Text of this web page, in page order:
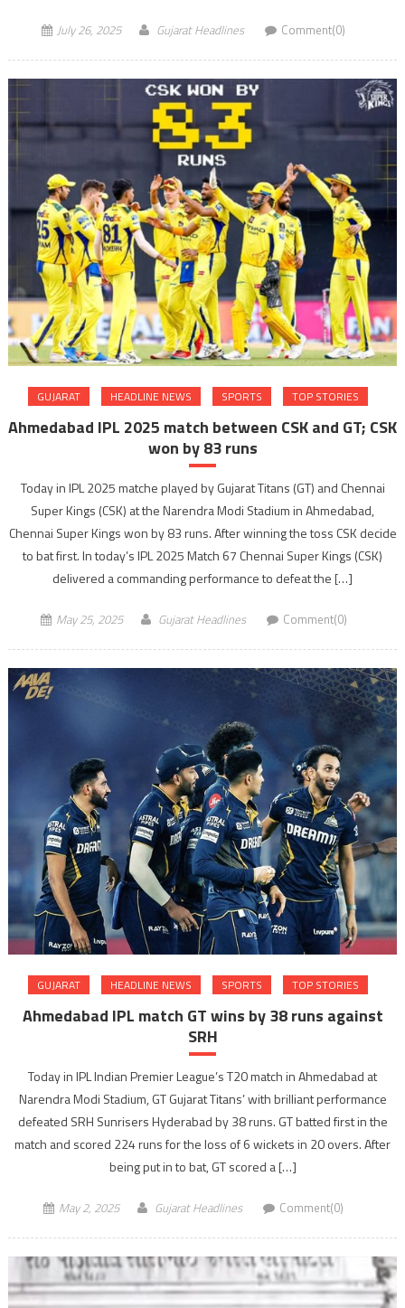
July 26, 2025 Gujarat Headlines Comment(0)
GUJARAT HEADLINE NEWS SPORTS TOP STORIES
Ahmedabad IPL 2025 match between CSK and GT; CSK
won by 83 runs
Today in IPL 2025 matche played by Gujarat Titans (GT) and Chennai
Super Kings (CSK) at the Narendra Modi Stadium in Ahmedabad,
Chennai Super Kings won by 83 runs. After winning the toss CSK decide
to bat first. In today’s IPL 2025 Match 67 Chennai Super Kings (CSK)
delivered a commanding performance to defeat the […]
May 25, 2025 Gujarat Headlines Comment(0)
GUJARAT HEADLINE NEWS SPORTS TOP STORIES
Ahmedabad IPL match GT wins by 38 runs against
SRH
Today in IPL Indian Premier League’s T20 match in Ahmedabad at
Narendra Modi Stadium, GT Gujarat Titans’ with brilliant performance
defeated SRH Sunrisers Hyderabad by 38 runs. GT batted first in the
match and scored 224 runs for the loss of 6 wickets in 20 overs. After
being put in to bat, GT scored a […]
May 2, 2025 Gujarat Headlines Comment(0)